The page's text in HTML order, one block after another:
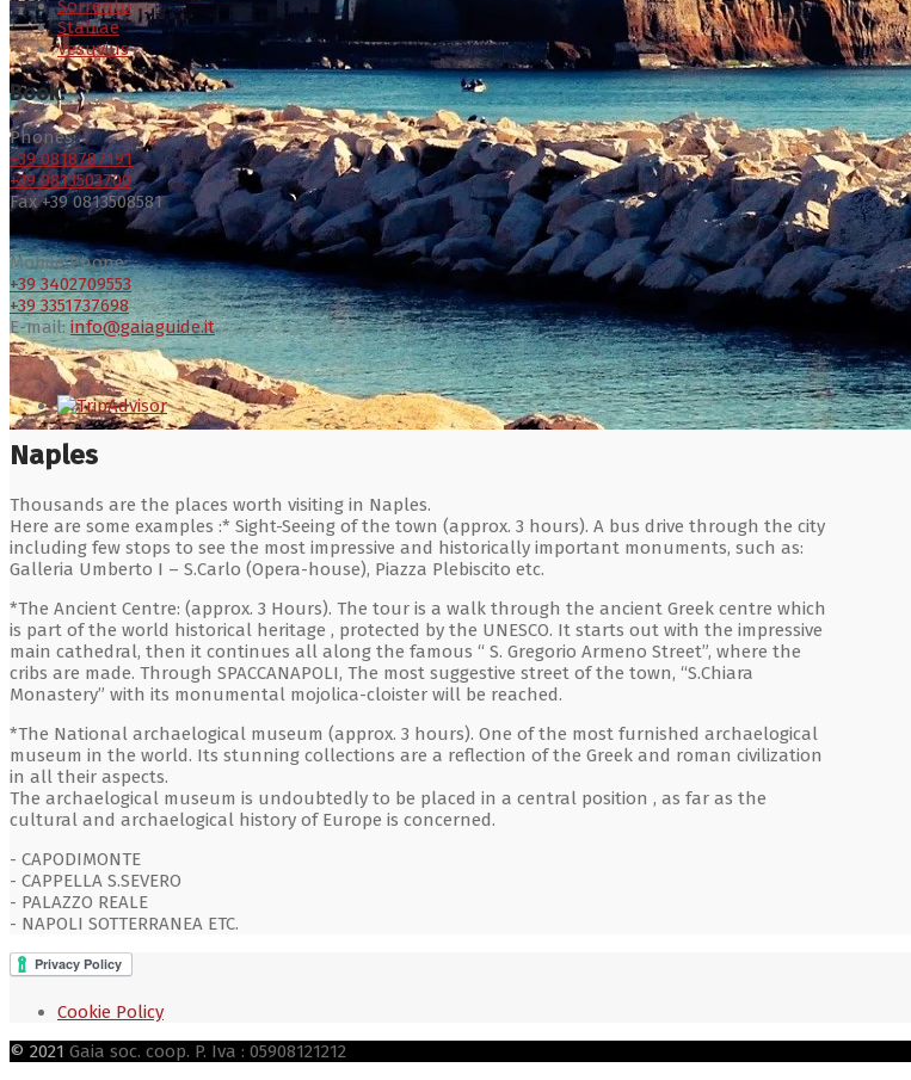
Sorrento
Stabiae
Vesuvius
Book:
Phones:
+39 0818787191
+39 0813503700
Fax +39 0813508581
Mobile Phone:
+39 3402709553
+39 3351737698
E-mail: info@gaiaguide.it
Naples
Thousands are the places worth visiting in Naples.
Here are some examples :* Sight-Seeing of the town (approx. 3 hours). A bus drive through the city
including few stops to see the most impressive and historically important monuments, such as:
Galleria Umberto I – S.Carlo (Opera-house), Piazza Plebiscito etc.
*The Ancient Centre: (approx. 3 Hours). The tour is a walk through the ancient Greek centre which
is part of the world historical heritage , protected by the UNESCO. It starts out with the impressive
main cathedral, then it continues all along the famous “ S. Gregorio Armeno Street”, where the
cribs are made. Through SPACCANAPOLI, The most suggestive street of the town, “S.Chiara
Monastery” with its monumental mojolica-cloister will be reached.
*The National archaelogical museum (approx. 3 hours). One of the most furnished archaelogical
museum in the world. Its stunning collections are a reflection of the Greek and roman civilization
in all their aspects.
The archaelogical museum is undoubtedly to be placed in a central position , as far as the
cultural and archaelogical history of Europe is concerned.
- CAPODIMONTE
- CAPPELLA S.SEVERO
- PALAZZO REALE
- NAPOLI SOTTERRANEA ETC.
Cookie Policy
© 2021 Gaia soc. coop. P. Iva : 05908121212